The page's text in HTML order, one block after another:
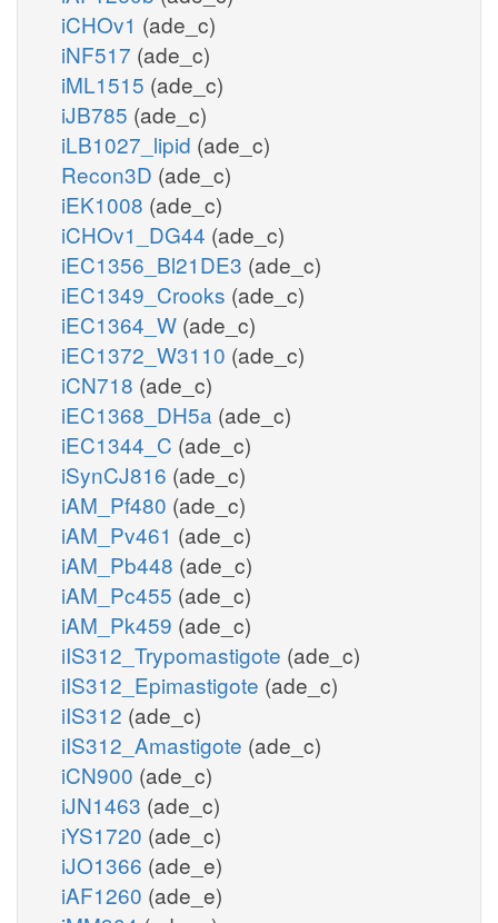
iCHOv1 (ade_c)
iNF517 (ade_c)
iML1515 (ade_c)
iJB785 (ade_c)
iLB1027_lipid (ade_c)
Recon3D (ade_c)
iEK1008 (ade_c)
iCHOv1_DG44 (ade_c)
iEC1356_Bl21DE3 (ade_c)
iEC1349_Crooks (ade_c)
iEC1364_W (ade_c)
iEC1372_W3110 (ade_c)
iCN718 (ade_c)
iEC1368_DH5a (ade_c)
iEC1344_C (ade_c)
iSynCJ816 (ade_c)
iAM_Pf480 (ade_c)
iAM_Pv461 (ade_c)
iAM_Pb448 (ade_c)
iAM_Pc455 (ade_c)
iAM_Pk459 (ade_c)
iIS312_Trypomastigote (ade_c)
iIS312_Epimastigote (ade_c)
iIS312 (ade_c)
iIS312_Amastigote (ade_c)
iCN900 (ade_c)
iJN1463 (ade_c)
iYS1720 (ade_c)
iJO1366 (ade_e)
iAF1260 (ade_e)